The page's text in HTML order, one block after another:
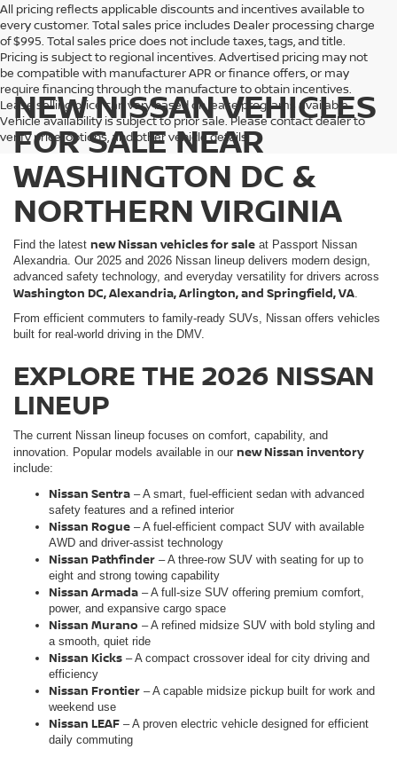
All pricing reflects applicable discounts and incentives available to
every customer. Total sales price includes Dealer processing charge
of $995. Total sales price does not include taxes, tags, and title.
Pricing is subject to regional incentives. Advertised pricing may not
be compatible with manufacturer APR or finance offers, or may
require financing through the manufacture to obtain incentives.
Lease selling price can vary based on lease programs available.
Vehicle availability is subject to prior sale. Please contact dealer to
verify price, options, and other vehicle details.
NEW NISSAN VEHICLES
FOR SALE NEAR
WASHINGTON DC &
NORTHERN VIRGINIA
Find the latest new Nissan vehicles for sale at Passport Nissan
Alexandria. Our 2025 and 2026 Nissan lineup delivers modern design,
advanced safety technology, and everyday versatility for drivers across
Washington DC, Alexandria, Arlington, and Springfield, VA.
From efficient commuters to family-ready SUVs, Nissan offers vehicles
built for real-world driving in the DMV.
EXPLORE THE 2026 NISSAN
LINEUP
The current Nissan lineup focuses on comfort, capability, and
innovation. Popular models available in our new Nissan inventory
include:
Nissan Sentra – A smart, fuel-efficient sedan with advanced
safety features and a refined interior
Nissan Rogue – A fuel-efficient compact SUV with available
AWD and driver-assist technology
Nissan Pathfinder – A three-row SUV with seating for up to
eight and strong towing capability
Nissan Armada – A full-size SUV offering premium comfort,
power, and expansive cargo space
Nissan Murano – A refined midsize SUV with bold styling and
a smooth, quiet ride
Nissan Kicks – A compact crossover ideal for city driving and
efficiency
Nissan Frontier – A capable midsize pickup built for work and
weekend use
Nissan LEAF – A proven electric vehicle designed for efficient
daily commuting